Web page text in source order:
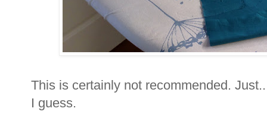
This is certainly not recommended.
I guess.